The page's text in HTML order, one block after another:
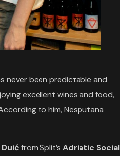
never been predictable and
excellent wines and food,
to him, Nesputana
from Split’s Adriatic Social